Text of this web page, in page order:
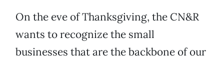
On the eve of Thanksgiving, the CN&R
wants to recognize the small
businesses that are the backbone of our